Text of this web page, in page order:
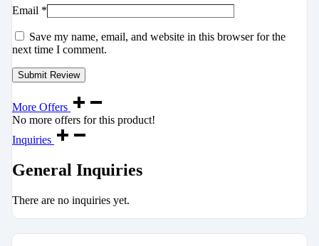
Email *
Save my name, email, and website in this browser for the
next time I comment.
More Offers
No more offers for this product!
Inquiries
General Inquiries
There are no inquiries yet.